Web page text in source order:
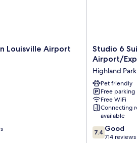
Louisville Airport
Studio
6
Suites
Louisville,
KY
–
Airport/Expo
Center
Highland
Park
Studio 6
Airport/
Highland Park
Pet friendly
Free parking
Free WiFi
Connecting
available
7.4
out
7.4 Good
714 reviews